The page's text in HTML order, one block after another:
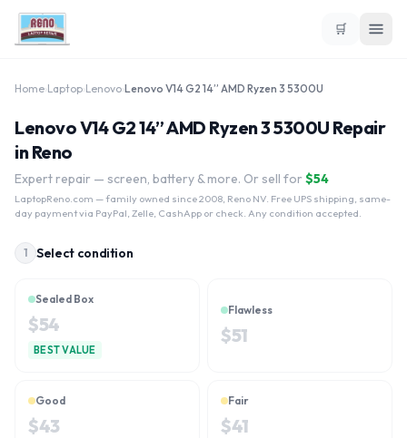
🛒
Home Laptop Lenovo Lenovo V14 G2 14” AMD Ryzen 3 5300U
Lenovo V14 G2 14” AMD Ryzen 3 5300U Repair
in Reno
Expert repair — screen, battery & more. Or sell for $54
LaptopReno.com — family owned since 2008, Reno NV. Free UPS shipping, same-
day payment via PayPal, Zelle, CashApp or check. Any condition accepted.
1 Select condition
Sealed Box
$54
BEST VALUE
Flawless
$51
Good
$43
Fair
$41